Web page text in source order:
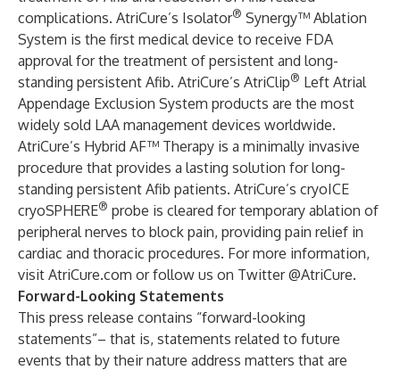
complications. AtriCure’s Isolator® Synergy™ Ablation
System is the first medical device to receive FDA
approval for the treatment of persistent and long-
standing persistent Afib. AtriCure’s AtriClip® Left Atrial
Appendage Exclusion System products are the most
widely sold LAA management devices worldwide.
AtriCure’s Hybrid AF™ Therapy is a minimally invasive
procedure that provides a lasting solution for long-
standing persistent Afib patients. AtriCure’s cryoICE
cryoSPHERE® probe is cleared for temporary ablation of
peripheral nerves to block pain, providing pain relief in
cardiac and thoracic procedures. For more information,
visit AtriCure.com or follow us on Twitter@AtriCure.
Forward-Looking Statements
This press release contains “forward-looking
statements”– that is, statements related to future
events that by their nature address matters that are